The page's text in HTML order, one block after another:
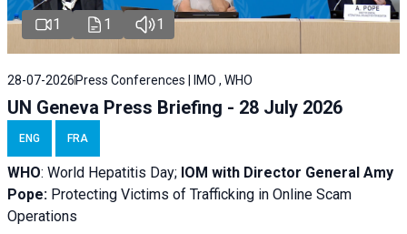
1 1 1
28-07-2026Press Conferences | IMO , WHO
UN Geneva Press Briefing - 28 July 2026
ENG FRA
WHO: World Hepatitis Day; IOM with Director General Amy
Pope: Protecting Victims of Trafficking in Online Scam
Operations